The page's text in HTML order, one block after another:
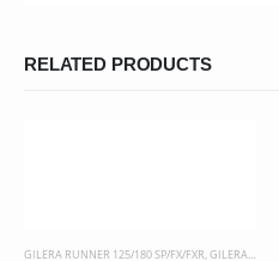
RELATED PRODUCTS
GILERA RUNNER 125/180 SP/FX/FXR,GILERA RUNNER VX 125